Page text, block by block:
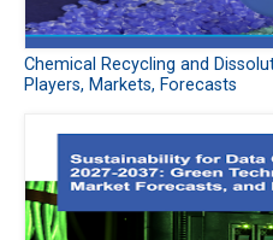
Chemical Recycling and
Players, Markets, Forecasts